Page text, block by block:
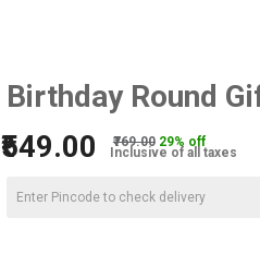
Birthday Round
₹549.00
₹769.00 29% off
Inclusive of all taxes